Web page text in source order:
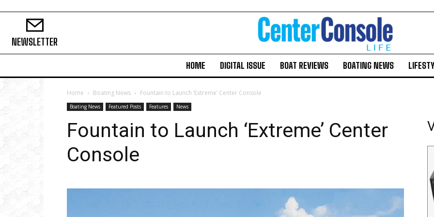
Facebook
Twitter
LinkedIn
EmailCopy
Link
PrintShare
NEWSLETTER
HOME DIGITAL ISSUE BOAT REVIEWS BOATING NEWS
Home Boating News Fountain to Launch ‘Extreme’ Center Console
Boating News Featured Posts Features News
Fountain to Launch ‘Extreme’ Center
Console